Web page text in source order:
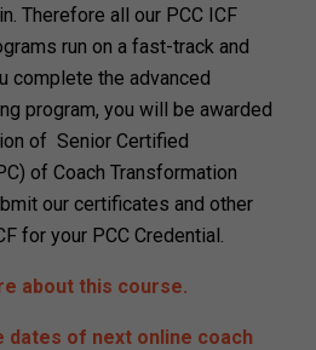
Therefore all our PCC ICF
run on a fast-track and
complete the advanced
program, you will be awarded
of Senior Certified
of Coach Transformation
our certificates and other
for your PCC Credential.
about this course.
dates of next online coach